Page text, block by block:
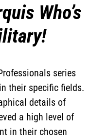
Who’s
series
their specific fields.
details of
a high level of
in their chosen